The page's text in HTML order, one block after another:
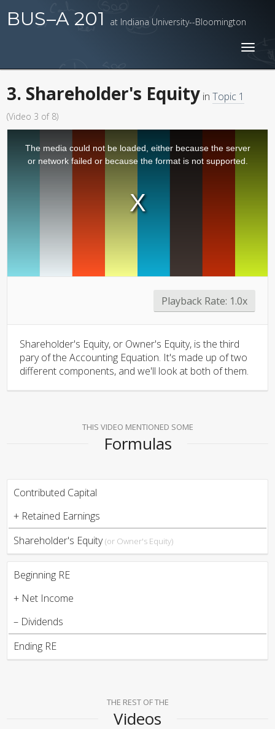
BUS–A 201 at Indiana University--Bloomington
3. Shareholder's Equity in Topic 1
(Video 3 of 8)
The media could not be loaded, either because the server
or network failed or because the format is not supported.
Playback Rate: 1.0x
Shareholder's Equity, or Owner's Equity, is the third
pary of the Accounting Equation. It's made up of two
different components, and we'll look at both of them.
THIS VIDEO MENTIONED SOME
Formulas
Contributed Capital
+ Retained Earnings
Shareholder's Equity(or Owner's Equity)
Beginning RE
+ Net Income
– Dividends
Ending RE
THE REST OF THE
Videos